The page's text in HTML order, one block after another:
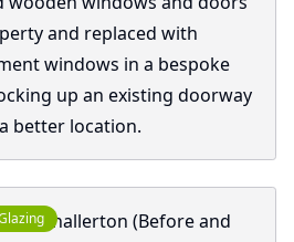
and replaced with
windows in a bespoke
up an existing doorway
better location.
Northallerton (Before and